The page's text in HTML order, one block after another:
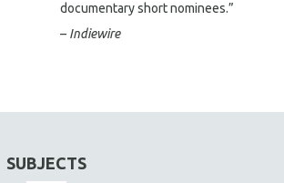
documentary short nominees.”
– Indiewire
SUBJECTS